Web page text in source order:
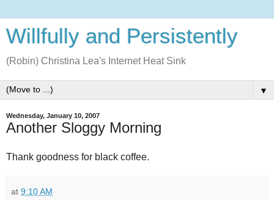
Willfully and Persistently
(Robin) Christina Lea's Internet Heat Sink
▼
Wednesday, January 10, 2007
Another Sloggy Morning
Thank goodness for black coffee.
at 9:10 AM